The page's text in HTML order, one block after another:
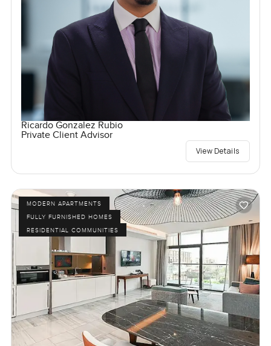
Ricardo Gonzalez Rubio
Private Client Advisor
View Details
MODERN APARTMENTS
FULLY FURNISHED HOMES
RESIDENTIAL COMMUNITIES